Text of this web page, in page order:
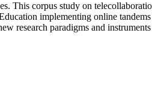
This corpus study on
implementing online
research paradigms and